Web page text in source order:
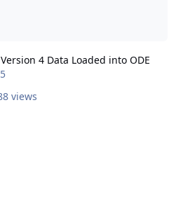
Version 4 Data Loaded into ODE
views